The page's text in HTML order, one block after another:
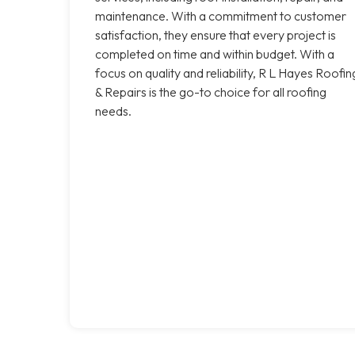
maintenance. With a commitment to customer
satisfaction, they ensure that every project is
completed on time and within budget. With a
focus on quality and reliability, R L Hayes
& Repairs is the go-to choice for all roofing
needs.